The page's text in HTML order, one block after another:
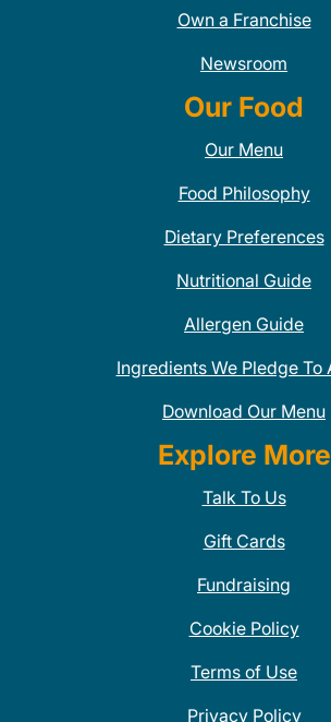
Own a Franchise
Newsroom
Our Food
Our Menu
Food Philosophy
Dietary Preferences
Nutritional Guide
Allergen Guide
Ingredients We Pledge To
Download Our Menu
Explore More
Talk To Us
Gift Cards
Fundraising
Cookie Policy
Terms of Use
Privacy Policy